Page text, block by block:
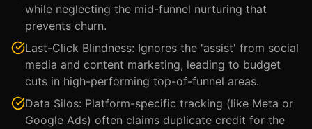
while neglecting the mid-funnel nurturing that
prevents churn.
Last-Click Blindness: Ignores the 'assist' from social
media and content marketing, leading to budget
cuts in high-performing top-of-funnel areas.
Data Silos: Platform-specific tracking (like Meta or
Google Ads) often claims duplicate credit for the